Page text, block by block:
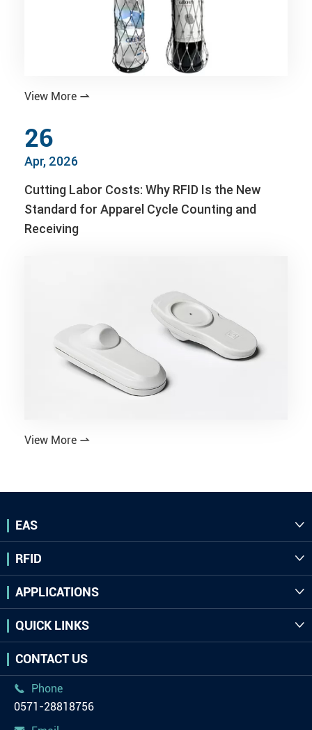
View More 
26
Apr, 2026
Cutting Labor Costs: Why RFID Is the New
Standard for Apparel Cycle Counting and
Receiving
View More 
EAS 
RFID 
APPLICATIONS 
QUICK LINKS 
CONTACT US

Phone
0571-28818756